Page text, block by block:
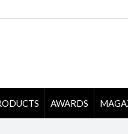
AWARDS